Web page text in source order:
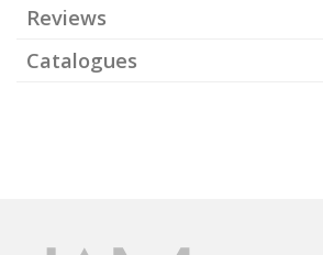
Reviews
Catalogues